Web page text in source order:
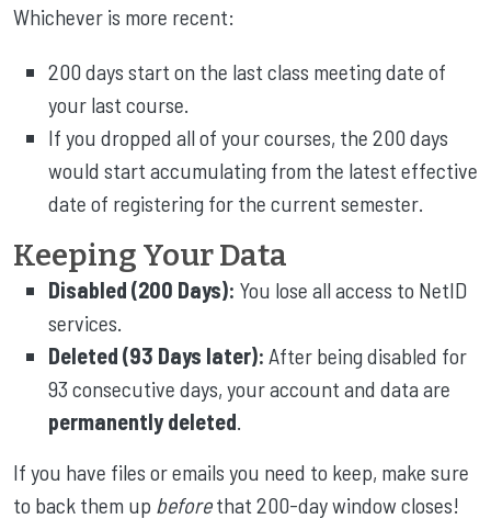
Whichever is more recent:
200 days start on the last class meeting date of
your last course.
If you dropped all of your courses, the 200 days
would start accumulating from the latest effective
date of registering for the current semester.
Keeping Your Data
Disabled (200 Days): You lose all access to NetID
services.
Deleted (93 Days later): After being disabled for
93 consecutive days, your account and data are
permanently deleted.
If you have files or emails you need to keep, make sure
to back them up beforethat 200-day window closes!